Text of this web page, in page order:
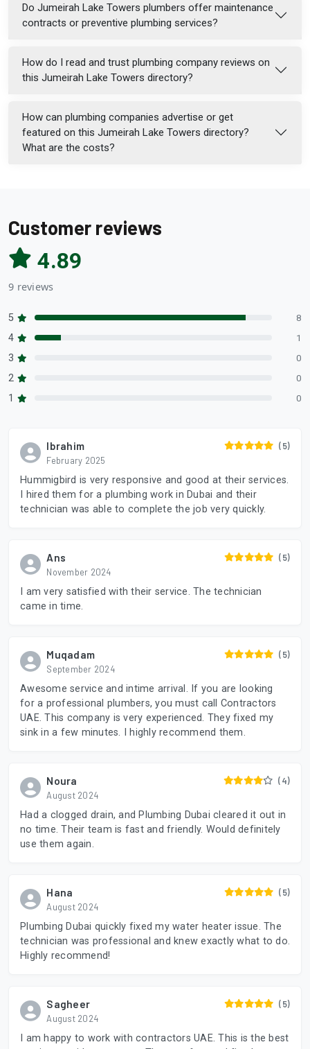
Do Jumeirah Lake Towers plumbers offer maintenance
contracts or preventive plumbing services?
How do I read and trust plumbing company reviews on
this Jumeirah Lake Towers directory?
How can plumbing companies advertise or get
featured on this Jumeirah Lake Towers directory?
What are the costs?
Customer reviews
4.89
9 reviews
5 8
4 1
3 0
2 0
1 0
Ibrahim
February 2025
(5)
Hummigbird is very responsive and good at their services.
I hired them for a plumbing work in Dubai and their
technician was able to complete the job very quickly.
Ans
November 2024
(5)
I am very satisfied with their service. The technician
came in time.
Muqadam
September 2024
(5)
Awesome service and intime arrival. If you are looking
for a professional plumbers, you must call Contractors
UAE. This company is very experienced. They fixed my
sink in a few minutes. I highly recommend them.
Noura
August 2024
(4)
Had a clogged drain, and Plumbing Dubai cleared it out in
no time. Their team is fast and friendly. Would definitely
use them again.
Hana
August 2024
(5)
Plumbing Dubai quickly fixed my water heater issue. The
technician was professional and knew exactly what to do.
Highly recommend!
Sagheer
August 2024
(5)
I am happy to work with contractors UAE. This is the best